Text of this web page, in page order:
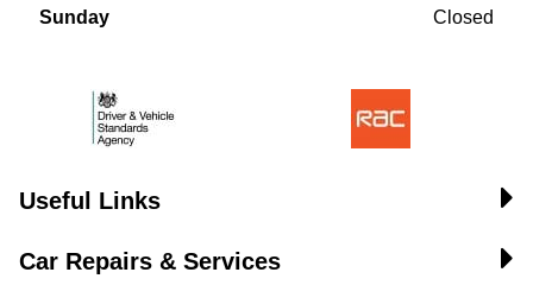
Sunday
Closed
Useful Links
Car Repairs & Services